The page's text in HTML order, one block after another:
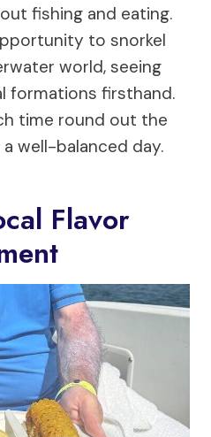
fishing and eating.
to snorkel
world, seeing
formations firsthand.
time round out the
well-balanced day.
Flavor